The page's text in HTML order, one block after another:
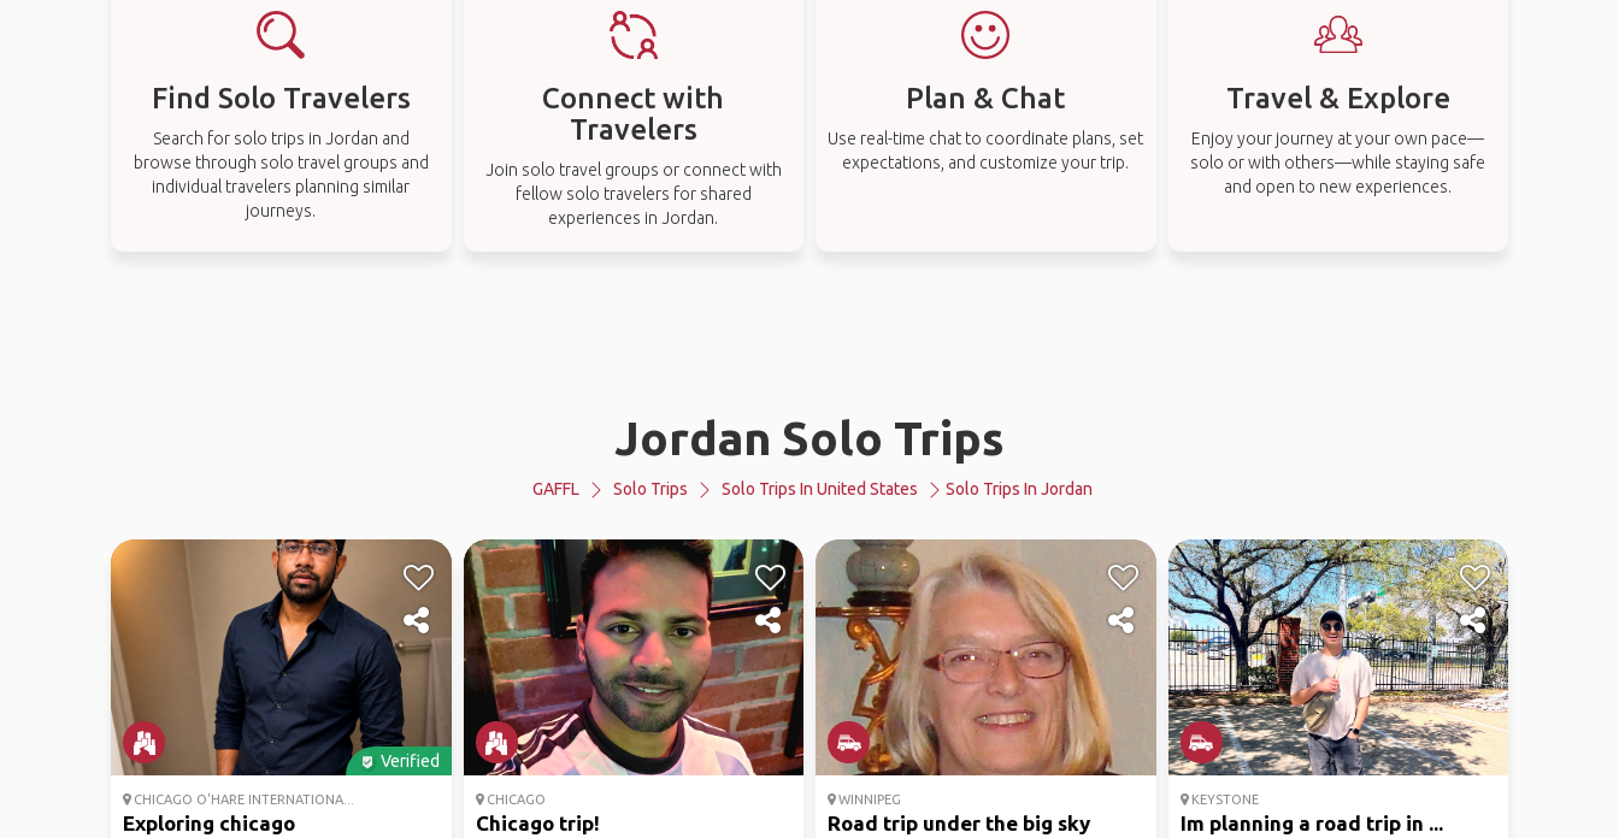
Find Solo Travelers
Search for solo trips in Jordan and
browse through solo travel groups and
individual travelers planning similar
journeys.
Connect with
Travelers
Join solo travel groups or connect with
fellow solo travelers for shared
experiences in Jordan.
Plan & Chat
Use real-time chat to coordinate plans, set
expectations, and customize your trip.
Travel & Explore
Enjoy your journey at your own pace—
solo or with others—while staying safe
and open to new experiences.
Jordan Solo Trips
GAFFL Solo Trips Solo Trips In United States Solo Trips In Jordan
Verified
CHICAGO O'HARE INTERNATIONA...
Exploring chicago
CHICAGO
Chicago trip!
WINNIPEG
Road trip under the big sky
KEYSTONE
Im planning a road trip in ...